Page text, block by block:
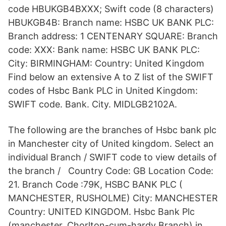
code HBUKGB4BXXX; Swift code (8 characters)
HBUKGB4B: Branch name: HSBC UK BANK PLC:
Branch address: 1 CENTENARY SQUARE: Branch
code: XXX: Bank name: HSBC UK BANK PLC:
City: BIRMINGHAM: Country: United Kingdom
Find below an extensive A to Z list of the SWIFT
codes of Hsbc Bank PLC in United Kingdom:
SWIFT code. Bank. City. MIDLGB2102A.
The following are the branches of Hsbc bank plc
in Manchester city of United kingdom. Select an
individual Branch / SWIFT code to view details of
the branch / Country Code: GB Location Code:
21. Branch Code :79K, HSBC BANK PLC (
MANCHESTER, RUSHOLME) City: MANCHESTER
Country: UNITED KINGDOM. Hsbc Bank Plc